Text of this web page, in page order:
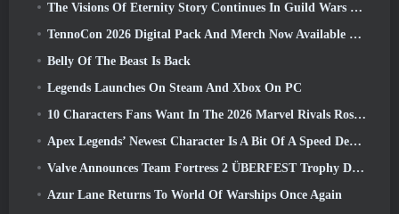
The Visions Of Eternity Story Continues In Guild Wars 2 Next Week
TennoCon 2026 Digital Pack And Merch Now Available To Purchase
Belly Of The Beast Is Back
Legends Launches On Steam And Xbox On PC
10 Characters Fans Want In The 2026 Marvel Rivals Roster the Most & How Likely They Are To Happen
Apex Legends’ Newest Character Is A Bit Of A Speed Demon
Valve Announces Team Fortress 2 ÜBERFEST Trophy Design Contest
Azur Lane Returns To World Of Warships Once Again